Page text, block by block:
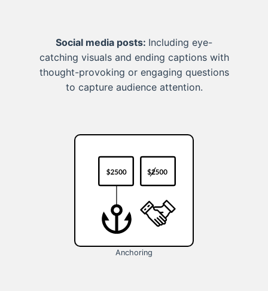
Social media posts: Including eye-
catching visuals and ending captions with
thought-provoking or engaging questions
to capture audience attention.
Anchoring